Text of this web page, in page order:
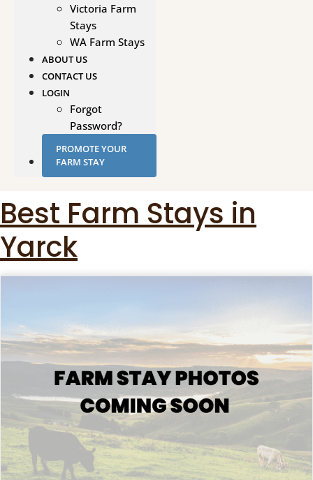
Victoria Farm
Stays
WA Farm Stays
ABOUT US
CONTACT US
LOGIN
Forgot
Password?
PROMOTE YOUR
FARM STAY
Best Farm Stays in
Yarck